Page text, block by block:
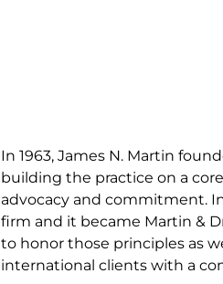
In 1963, James N. Martin
building the practice on a
advocacy and commitment.
firm and it became Martin &
to honor those principles as
international clients with a